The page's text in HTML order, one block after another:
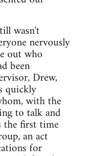
wasn't
nervously
out who
been
Drew,
quickly
with the
to talk and
the first time
an act
for